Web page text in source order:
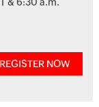
REGISTER NOW